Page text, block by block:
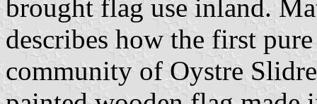
brought flag use inland.
describes how the first
community of Oystre